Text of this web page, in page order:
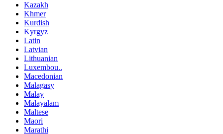
Kazakh
Khmer
Kurdish
Kyrgyz
Latin
Latvian
Lithuanian
Luxembou..
Macedonian
Malagasy
Malay
Malayalam
Maltese
Maori
Marathi